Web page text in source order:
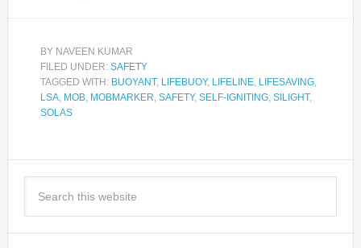
BY NAVEEN KUMAR
FILED UNDER: SAFETY
TAGGED WITH: BUOYANT, LIFEBUOY, LIFELINE, LIFESAVING,
LSA, MOB, MOBMARKER, SAFETY, SELF-IGNITING, SILIGHT,
SOLAS